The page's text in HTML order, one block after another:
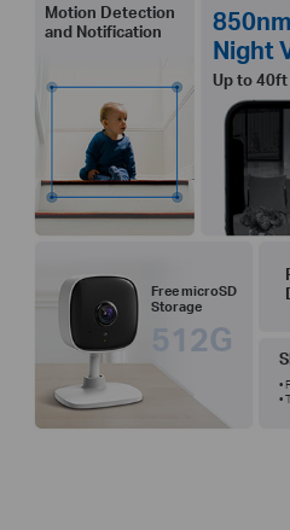
Motion Detection
and Notification
Night
Up to 40ft
Free microSD
Storage
512G
•
•